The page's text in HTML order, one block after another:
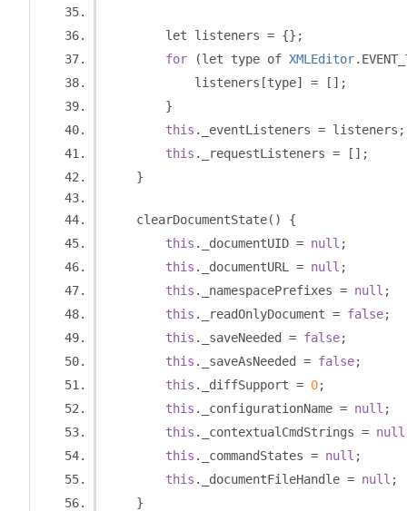
        let listeners
= {};
for
(let type of XMLEditor.
            listeners
[type] =
[];
}
this . _eventListeners = listeners ;
this . _requestListeners =
[];
}
    clearDocumentState
()
{
this . _documentUID = null ;
this . _documentURL = null ;
this . _namespacePrefixes = null ;
this . _readOnlyDocument = false;
this . _saveNeeded = false;
this . _saveAsNeeded = false;
this . _diffSupport = 0;
this . _configurationName = null ;
this . _contextualCmdStrings = null
this . _commandStates = null ;
this . _documentFileHandle = null ;
}